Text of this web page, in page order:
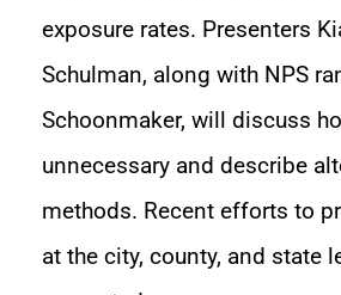
exposure rates. Presenters
Schulman, along with NPS
Schoonmaker, will discuss
unnecessary and describe
methods. Recent efforts to
at the city, county, and state